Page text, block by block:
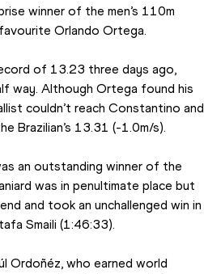
winner of the men’s 110m
Orlando Ortega.
of 13.23 three days ago,
way. Although Ortega found his
couldn’t reach Constantino and
Brazilian’s 13.31 (-1.0m/s).
an outstanding winner of the
was in penultimate place but
and took an unchallenged win in
Smaili (1:46:33).
Ordoñéz, who earned world